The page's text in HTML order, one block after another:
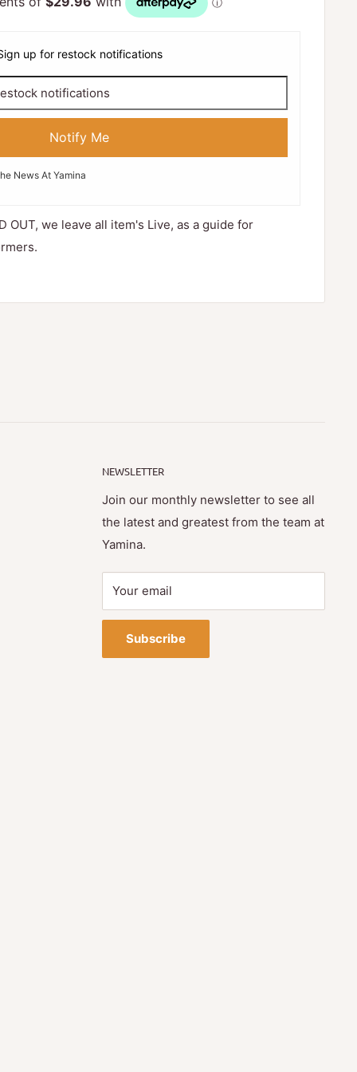
up for restock notifications
Notify Me
News At Yamina
OUT, we leave all item's Live, as a guide for
NEWSLETTER
Join our monthly newsletter to see all
the latest and greatest from the team at
Yamina.
Your email
Subscribe